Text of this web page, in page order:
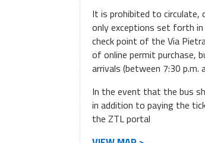
It is prohibited to circulate,
only exceptions set forth
check point of the Via
of online permit purchase,
arrivals (between 7:30 p.m.
In the event that the bus
in addition to paying the
the ZTL portal